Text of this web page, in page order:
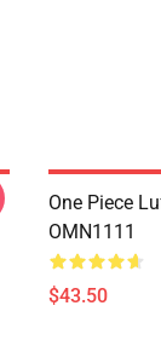
One Piece
OMN1111
$43.50